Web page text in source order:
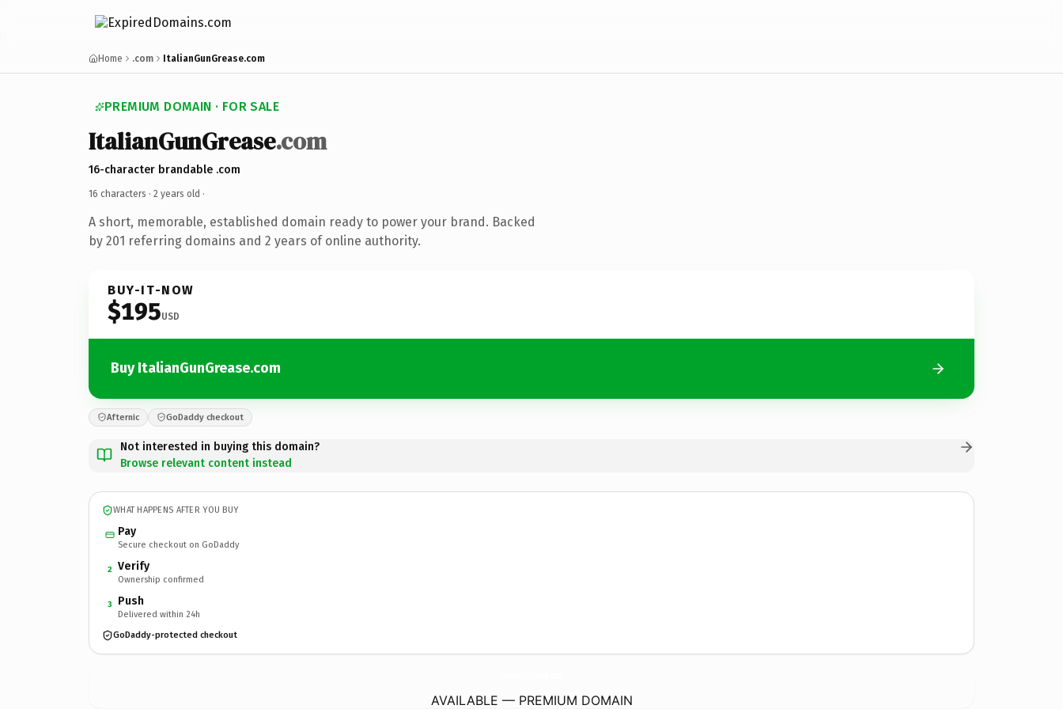
Home .com ItalianGunGrease.com
PREMIUM DOMAIN · FOR SALE
ItalianGunGrease.com
16-character brandable .com
16 characters · 2 years old ·
A short, memorable, established domain ready to power your brand. Backed
by 201 referring domains and 2 years of online authority.
BUY-IT-NOW
$195USD
Buy ItalianGunGrease.com
Afternic GoDaddy checkout
Not interested in buying this domain?
Browse relevant content instead
WHAT HAPPENS AFTER YOU BUY
Pay
Secure checkout on GoDaddy
2 Verify
Ownership confirmed
3 Push
Delivered within 24h
GoDaddy-protected checkout
AVAILABLE — PREMIUM DOMAIN